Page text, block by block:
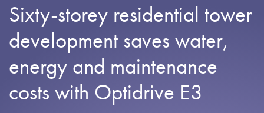
Sixty-storey residential tower
development saves water,
energy and maintenance
costs with Optidrive E3
Home
Variable Frequency Drives
Industries
Support